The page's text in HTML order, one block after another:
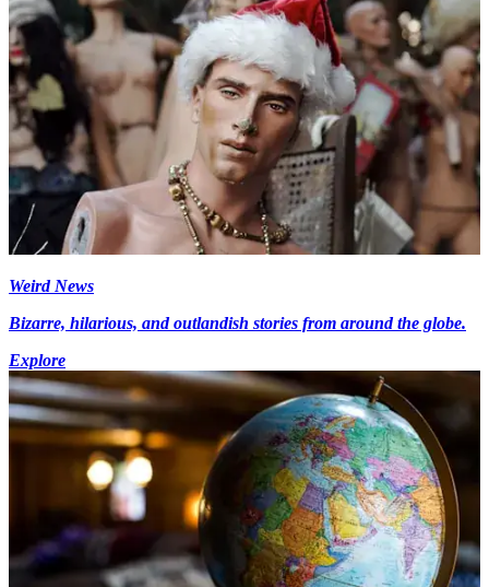
Weird News
Bizarre, hilarious, and outlandish stories from around the globe.
Explore